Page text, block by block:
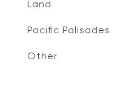
Land
Pacific Palisades
Other